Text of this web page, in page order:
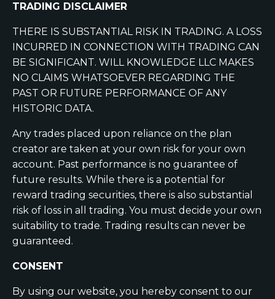
TRADING DISCLAIMER
THERE IS SUBSTANTIAL RISK IN TRADING. A LOSS
INCURRED IN CONNECTION WITH TRADING CAN
BE SIGNIFICANT. WILL KNOWLEDGE LLC MAKES
NO CLAIMS WHATSOEVER REGARDING THE
PAST OR FUTURE PERFORMANCE OF ANY
HISTORIC DATA.
Any trades placed upon reliance on the plan
creator are taken at your own risk for your own
account. Past performance is no guarantee of
future results. While there is a potential for
reward trading securities, there is also substantial
risk of loss in all trading. You must decide your own
suitability to trade. Trading results can never be
guaranteed.
CONSENT
By using our website, you hereby consent to our